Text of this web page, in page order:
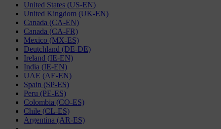
United States (US-EN)
United Kingdom (UK-EN)
Canada (CA-EN)
Canada (CA-FR)
Mexico (MX-ES)
Deutchland (DE-DE)
Ireland (IE-EN)
India (IE-EN)
UAE (AE-EN)
Spain (SP-ES)
Peru (PE-ES)
Colombia (CO-ES)
Chile (CL-ES)
Argentina (AR-ES)